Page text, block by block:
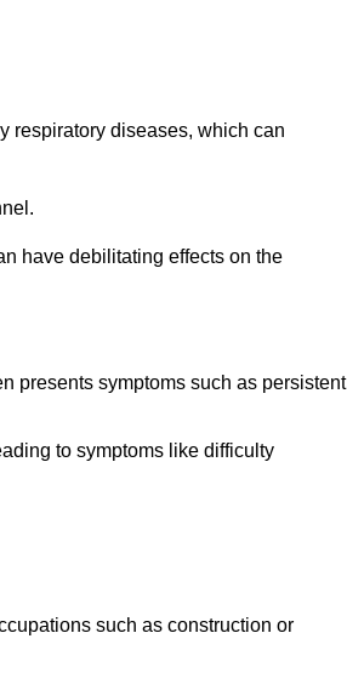
respiratory diseases, which can
have debilitating effects on the
presents symptoms such as persistent
to symptoms like difficulty
such as construction or